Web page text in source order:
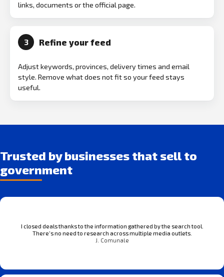
links, documents or the official page.
3 Refine your feed
Adjust keywords, provinces, delivery times and email
style. Remove what does not fit so your feed stays
useful.
Trusted by businesses that sell to
government
I closed deals thanks to the information gathered by the search tool.
There’s no need to research across multiple media outlets.
J. Comunale